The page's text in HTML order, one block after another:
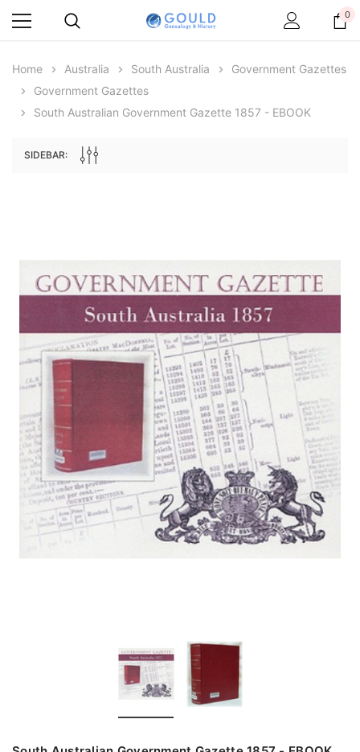
Peerage, Baronetage and Knightage of
Great Britain and Ireland 1885 - EBOOK
$27.50
ADD TO CART
Victoria Police Gazette
$19.50
0
Home Australia South Australia
Government Gazettes
Government Gazettes
South Australian Government Gazette 1857 - EBOOK
SIDEBAR: